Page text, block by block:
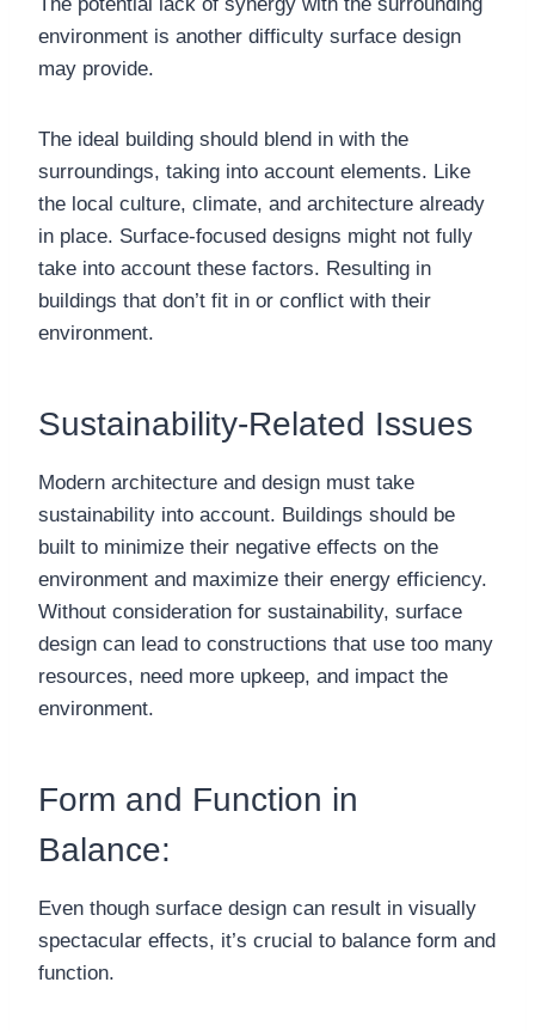
environment is another difficulty surface design
may provide.
The ideal building should blend in with the
surroundings, taking into account elements. Like
the local culture, climate, and architecture already
in place. Surface-focused designs might not fully
take into account these factors. Resulting in
buildings that don’t fit in or conflict with their
environment.
Sustainability-Related Issues
Modern architecture and design must take
sustainability into account. Buildings should be
built to minimize their negative effects on the
environment and maximize their energy efficiency.
Without consideration for sustainability, surface
design can lead to constructions that use too many
resources, need more upkeep, and impact the
environment.
Form and Function in
Balance:
Even though surface design can result in visually
spectacular effects, it’s crucial to balance form and
function.